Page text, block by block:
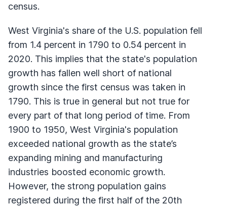
census.
West Virginia's share of the U.S. population fell
from 1.4 percent in 1790 to 0.54 percent in
2020. This implies that the state's population
growth has fallen well short of national
growth since the first census was taken in
1790. This is true in general but not true for
every part of that long period of time. From
1900 to 1950, West Virginia's population
exceeded national growth as the state’s
expanding mining and manufacturing
industries boosted economic growth.
However, the strong population gains
registered during the first half of the 20th